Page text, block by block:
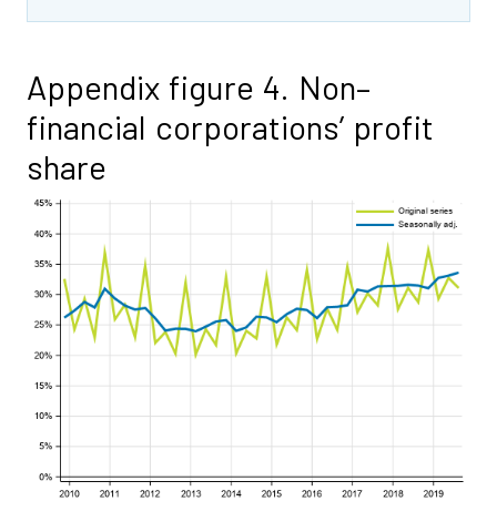
Appendix figure 4. Non–
financial corporations’ profit
share